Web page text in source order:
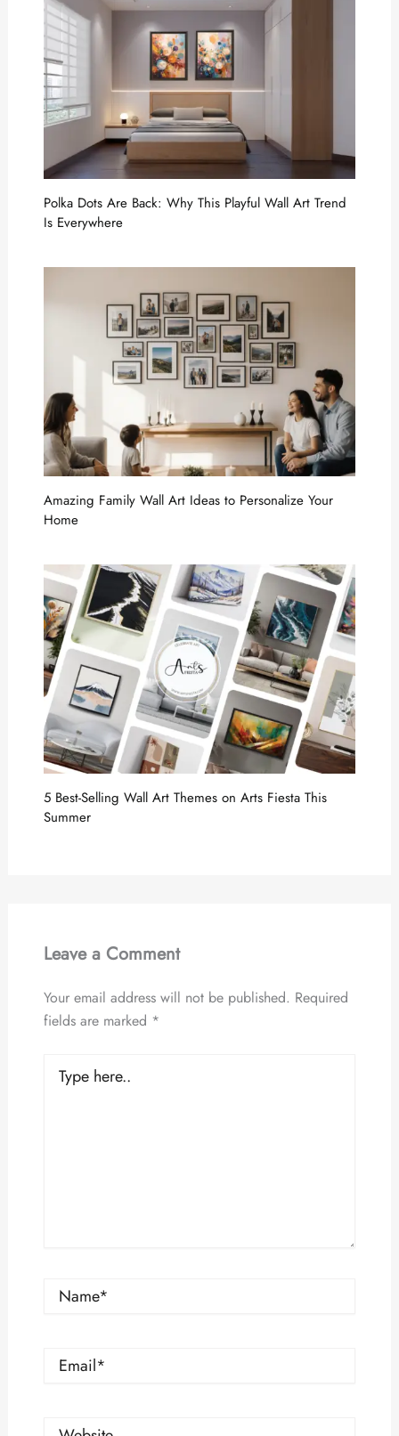
Polka Dots Are Back: Why This Playful Wall Art Trend
Is Everywhere
Amazing Family Wall Art Ideas to Personalize Your
Home
5 Best-Selling Wall Art Themes on Arts Fiesta This
Summer
Leave a Comment
Your email address will not be published. Required
fields are marked *
here..
Name*
Email*
Website